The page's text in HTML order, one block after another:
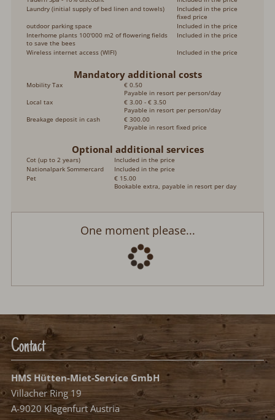
Laundry (initial supply of bed linen and towels)
Included in the price
fixed price
outdoor parking space
Included in the price
Interhome plants 100'000 m2 of flowering fields
to save the bees
Included in the price
Wireless internet access (WIFI)
Included in the price
Mandatory additional costs
Mobility Tax
€ 0.50
Payable in resort per person/day
Local tax
€ 3.00 - € 3.50
Payable in resort per person/day
Breakage deposit in cash
€ 300.00
Payable in resort fixed price
Optional additional services
Cot (up to 2 years)
Included in the price
Nationalpark Sommercard
Included in the price
Pet
€ 15.00
Bookable extra, payable in resort per day
One moment please...
Contact
HMS Hütten-Miet-Service GmbH
Villacher Ring 19
A-9020 Klagenfurt Austria